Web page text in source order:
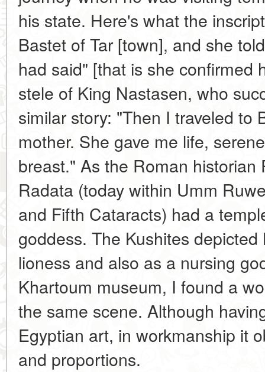
his state. Here's what the
Bastet of Tar [town], and she
had said" [that is she confirmed
stele of King Nastasen, who
similar story: "Then I traveled to
mother. She gave me life,
breast." As the Roman
Radata (today within Umm
and Fifth Cataracts) had a
goddess. The Kushites
lioness and also as a nursing
Khartoum museum, I found a
the same scene. Although
Egyptian art, in workmanship it
and proportions.